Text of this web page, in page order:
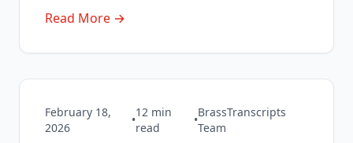
Read More →
February 18,
2026
•
12 min
read
•
BrassTranscripts
Team